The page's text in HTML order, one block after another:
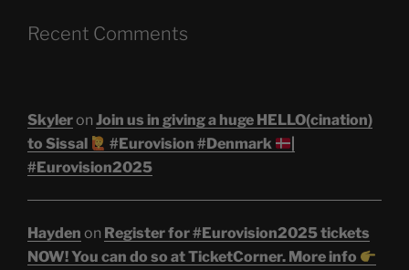
Recent Comments
Skyleron Join us in giving a huge HELLO(cination)
to Sissal
#Eurovision #Denmark
#Eurovision2025
Hayden on Register for #Eurovision2025 tickets
NOW! You can do so at TicketCorner. More info